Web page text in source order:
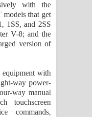
with the
that get
1SS, and 2SS
V-8; and the
version of
with
way power-
way manual
touchscreen
commands,